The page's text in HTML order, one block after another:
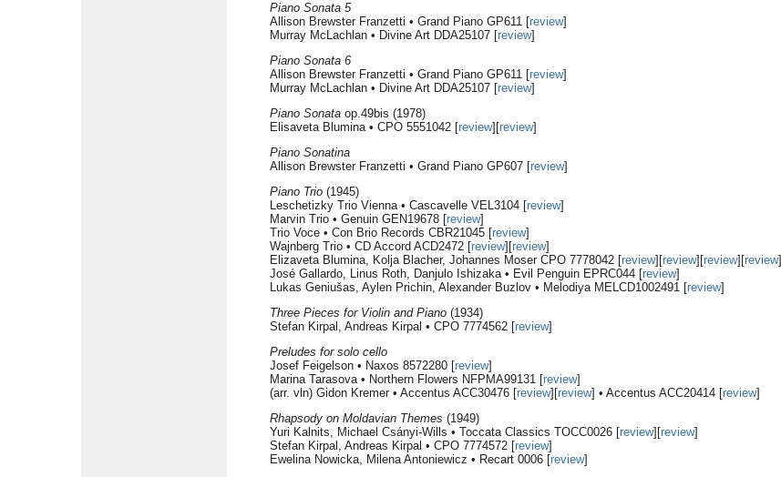
Piano Sonata 5
Allison Brewster Franzetti • Grand Piano GP611 [review]
Murray McLachlan • Divine Art DDA25107 [review]
Piano Sonata 6
Allison Brewster Franzetti • Grand Piano GP611 [review]
Murray McLachlan • Divine Art DDA25107 [review]
Piano Sonata op.49bis (1978)
Elisaveta Blumina • CPO 5551042 [review][review]
Piano Sonatina
Allison Brewster Franzetti • Grand Piano GP607 [review]
Piano Trio (1945)
Leschetizky Trio Vienna • Cascavelle VEL3104 [review]
Marvin Trio • Genuin GEN19678 [review]
Trio Voce • Con Brio Records CBR21045 [review]
Wajnberg Trio • CD Accord ACD2472 [review][review]
Elizaveta Blumina, Kolja Blacher, Johannes Moser CPO 7778042 [review][review][review][review]
José Gallardo, Linus Roth, Danjulo Ishizaka • Evil Penguin EPRC044 [review]
Lukas Geniušas, Aylen Prichin, Alexander Buzlov • Melodiya MELCD1002491 [review]
Three Pieces for Violin and Piano (1934)
Stefan Kirpal, Andreas Kirpal • CPO 7774562 [review]
Preludes for solo cello
Josef Feigelson • Naxos 8572280 [review]
Marina Tarasova • Northern Flowers NFPMA99131 [review]
(arr. vln) Gidon Kremer • Accentus ACC30476 [review][review] • Accentus ACC20414 [review]
Rhapsody on Moldavian Themes (1949)
Yuri Kalnits, Michael Csányi-Wills • Toccata Classics TOCC0026 [review][review]
Stefan Kirpal, Andreas Kirpal • CPO 7774572 [review]
Ewelina Nowicka, Milena Antoniewicz • Recart 0006 [review]